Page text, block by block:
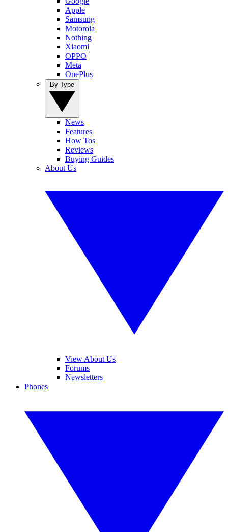
Apple
Samsung
Motorola
Nothing
Xiaomi
OPPO
Meta
OnePlus
News
Features
How Tos
Reviews
Buying Guides
About Us
View About Us
Forums
Newsletters
Phones